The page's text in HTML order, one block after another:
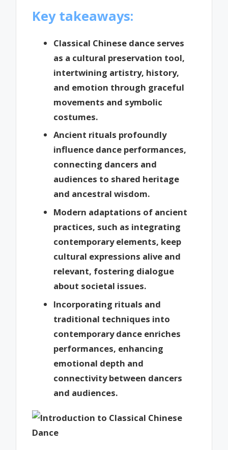
Key takeaways:
Classical Chinese dance serves
as a cultural preservation tool,
intertwining artistry, history,
and emotion through graceful
movements and symbolic
costumes.
Ancient rituals profoundly
influence dance performances,
connecting dancers and
audiences to shared heritage
and ancestral wisdom.
Modern adaptations of ancient
practices, such as integrating
contemporary elements, keep
cultural expressions alive and
relevant, fostering dialogue
about societal issues.
Incorporating rituals and
traditional techniques into
contemporary dance enriches
performances, enhancing
emotional depth and
connectivity between dancers
and audiences.